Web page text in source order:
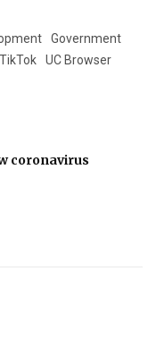
Government
TikTok
UC Browser
coronavirus